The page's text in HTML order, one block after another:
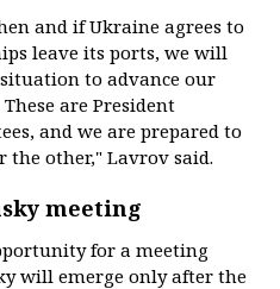
and if Ukraine agrees to
leave its ports, we will
to advance our
are President
and we are prepared to
other," Lavrov said.
meeting
for a meeting
will emerge only after the